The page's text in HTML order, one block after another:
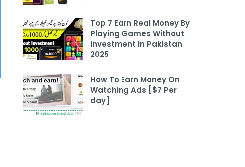
Top 7 Earn Real Money By
Playing Games Without
Investment In Pakistan
2025
How To Earn Money On
Watching Ads [$7 Per
day]